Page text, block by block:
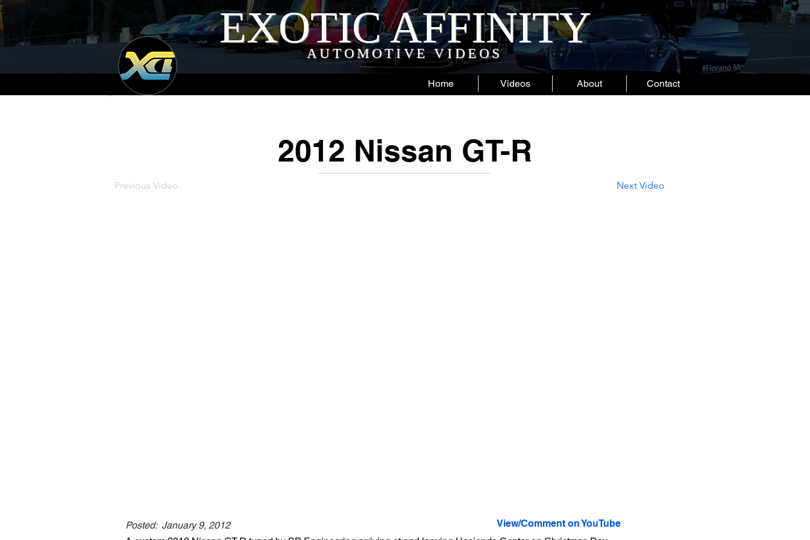
EXOTIC AFFINITY
AUTOMOTIVE VIDEOS
Home Videos About Contact
2012 Nissan GT-R
Previous Video Next Video
Posted: January 9, 2012
View/Comment on YouTube